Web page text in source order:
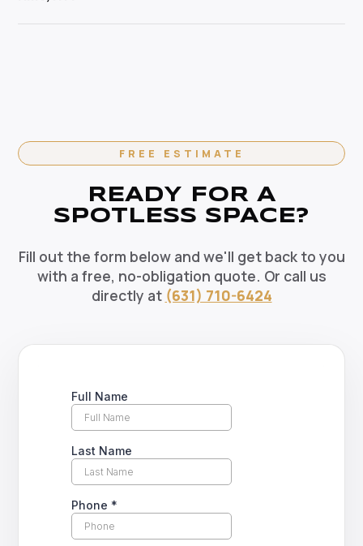
vacuums eliminate allergens and our green solutions
regular cleaning schedule.
FREE ESTIMATE
READY FOR A
SPOTLESS SPACE?
Fill out the form below and we'll get back to you
with a free, no-obligation quote. Or call us
directly at (631) 710-6424